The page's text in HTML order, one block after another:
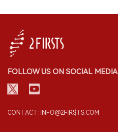
FOLLOW US ON SOCIAL MEDIA
CONTACT: INFO@2FIRSTS.COM